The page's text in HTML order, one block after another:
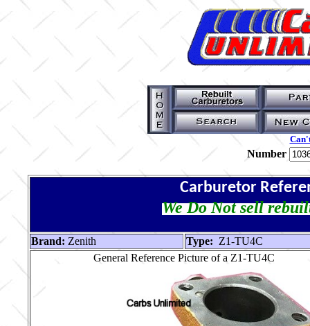
Number
Carburetor
We Do Not sell
Brand: Zenith Type: Z1-TU4C
General Reference Picture of a Z1-TU4C